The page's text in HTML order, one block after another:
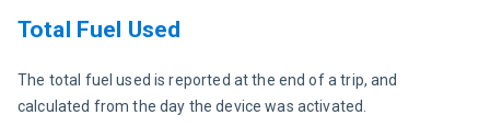
Total Fuel Used
The total fuel used is reported at the end of a trip, and
calculated from the day the device was activated.